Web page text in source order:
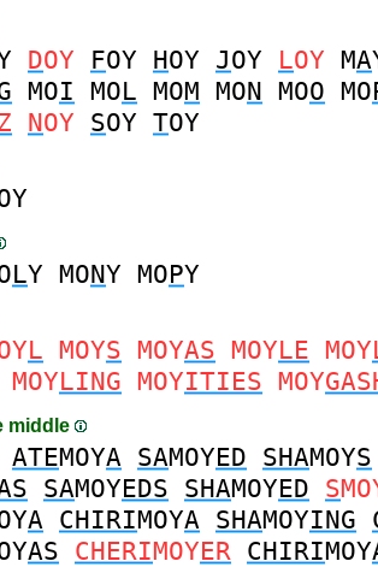
DOY FOY HOY JOY LOY MA
MOI MOL MOM MON MOO MO
NOY SOY TOY
LY MONY MOPY
L MOYS MOYAS MOYLE MOY
MOYLING MOYITIES MOY
middle
ATEMOYA SAMOYED SHAMOYS
SAMOYEDS SHAMOYED S
A CHIRIMOYA SHAMOYING
AS CHERIMOYER CHIRIMOY